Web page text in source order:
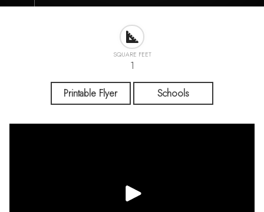
SQUARE FEET
1
Printable Flyer Schools